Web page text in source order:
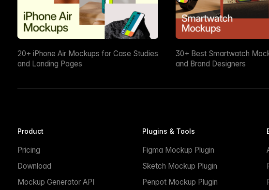
20+ iPhone Air Mockups for Case Studies
and Landing Pages
30+ Best Smartwatch
and Brand Designers
Product
Pricing
Download
Mockup Generator API
Plugins & Tools
Figma Mockup Plugin
Sketch Mockup Plugin
Penpot Mockup Plugin